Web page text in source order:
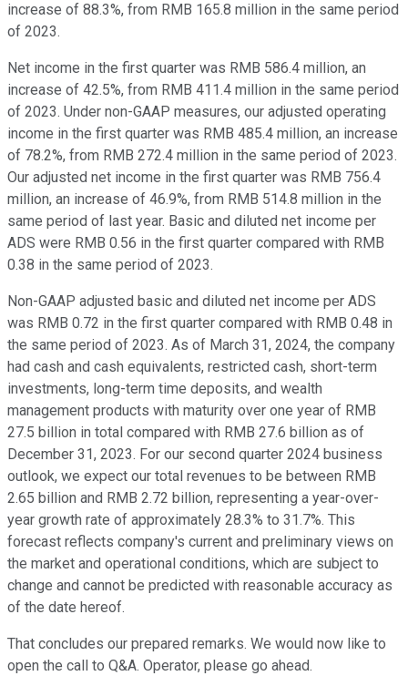
increase of 88.3%, from RMB 165.8 million in the same period
of 2023.
Net income in the first quarter was RMB 586.4 million, an
increase of 42.5%, from RMB 411.4 million in the same period
of 2023. Under non-GAAP measures, our adjusted operating
income in the first quarter was RMB 485.4 million, an increase
of 78.2%, from RMB 272.4 million in the same period of 2023.
Our adjusted net income in the first quarter was RMB 756.4
million, an increase of 46.9%, from RMB 514.8 million in the
same period of last year. Basic and diluted net income per
ADS were RMB 0.56 in the first quarter compared with RMB
0.38 in the same period of 2023.
Non-GAAP adjusted basic and diluted net income per ADS
was RMB 0.72 in the first quarter compared with RMB 0.48 in
the same period of 2023. As of March 31, 2024, the company
had cash and cash equivalents, restricted cash, short-term
investments, long-term time deposits, and wealth
management products with maturity over one year of RMB
27.5 billion in total compared with RMB 27.6 billion as of
December 31, 2023. For our second quarter 2024 business
outlook, we expect our total revenues to be between RMB
2.65 billion and RMB 2.72 billion, representing a year-over-
year growth rate of approximately 28.3% to 31.7%. This
forecast reflects company's current and preliminary views on
the market and operational conditions, which are subject to
change and cannot be predicted with reasonable accuracy as
of the date hereof.
That concludes our prepared remarks. We would now like to
open the call to Q&A. Operator, please go ahead.